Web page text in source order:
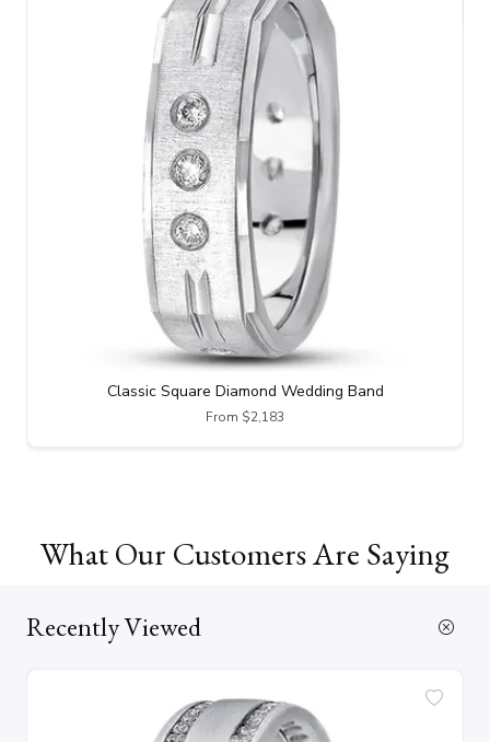
Classic Square Diamond Wedding Band
From $2,183
What Our Customers Are Saying
Recently Viewed